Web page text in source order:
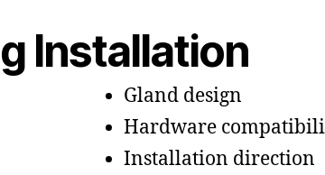
Installation
Gland design
Hardware
Installation direction